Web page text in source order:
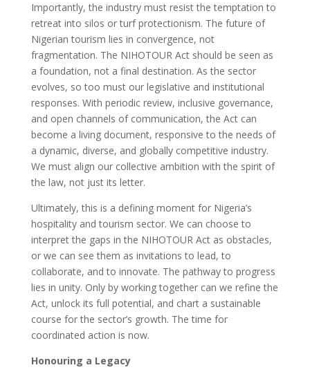
Importantly, the industry must resist the temptation to
retreat into silos or turf protectionism. The future of
Nigerian tourism lies in convergence, not
fragmentation. The NIHOTOUR Act should be seen as
a foundation, not a final destination. As the sector
evolves, so too must our legislative and institutional
responses. With periodic review, inclusive governance,
and open channels of communication, the Act can
become a living document, responsive to the needs of
a dynamic, diverse, and globally competitive industry.
We must align our collective ambition with the spirit of
the law, not just its letter.
Ultimately, this is a defining moment for Nigeria’s
hospitality and tourism sector. We can choose to
interpret the gaps in the NIHOTOUR Act as obstacles,
or we can see them as invitations to lead, to
collaborate, and to innovate. The pathway to progress
lies in unity. Only by working together can we refine the
Act, unlock its full potential, and chart a sustainable
course for the sector’s growth. The time for
coordinated action is now.
Honouring a Legacy